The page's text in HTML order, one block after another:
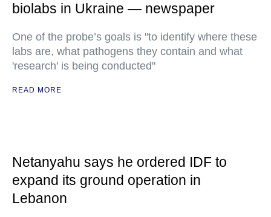
biolabs in Ukraine — newspaper
One of the probe’s goals is "to identify where these
labs are, what pathogens they contain and what
'research' is being conducted"
READ MORE
Netanyahu says he ordered IDF to
expand its ground operation in
Lebanon